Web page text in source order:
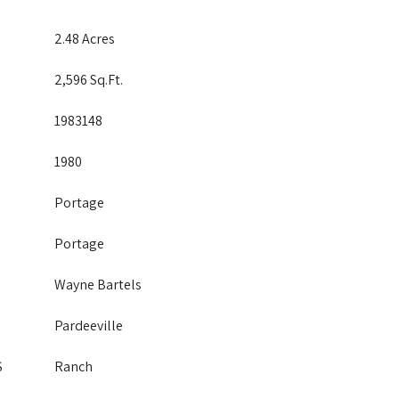
2.48 Acres
2,596 Sq.Ft.
1983148
1980
Portage
Portage
Wayne Bartels
Pardeeville
Ranch